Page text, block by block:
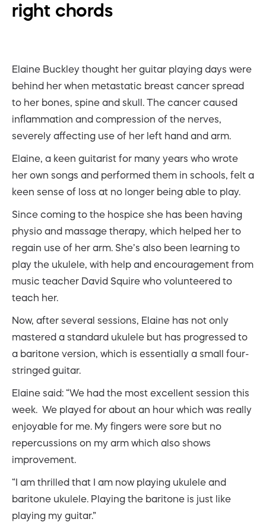
right chords
Elaine Buckley thought her guitar playing days were
behind her when metastatic breast cancer spread
to her bones, spine and skull. The cancer caused
inflammation and compression of the nerves,
severely affecting use of her left hand and arm.
Elaine, a keen guitarist for many years who wrote
her own songs and performed them in schools, felt a
keen sense of loss at no longer being able to play.
Since coming to the hospice she has been having
physio and massage therapy, which helped her to
regain use of her arm. She’s also been learning to
play the ukulele, with help and encouragement from
music teacher David Squire who volunteered to
teach her.
Now, after several sessions, Elaine has not only
mastered a standard ukulele but has progressed to
a baritone version, which is essentially a small four-
stringed guitar.
Elaine said: “We had the most excellent session this
week. We played for about an hour which was really
enjoyable for me. My fingers were sore but no
repercussions on my arm which also shows
improvement.
“I am thrilled that I am now playing ukulele and
baritone ukulele. Playing the baritone is just like
playing my guitar.”